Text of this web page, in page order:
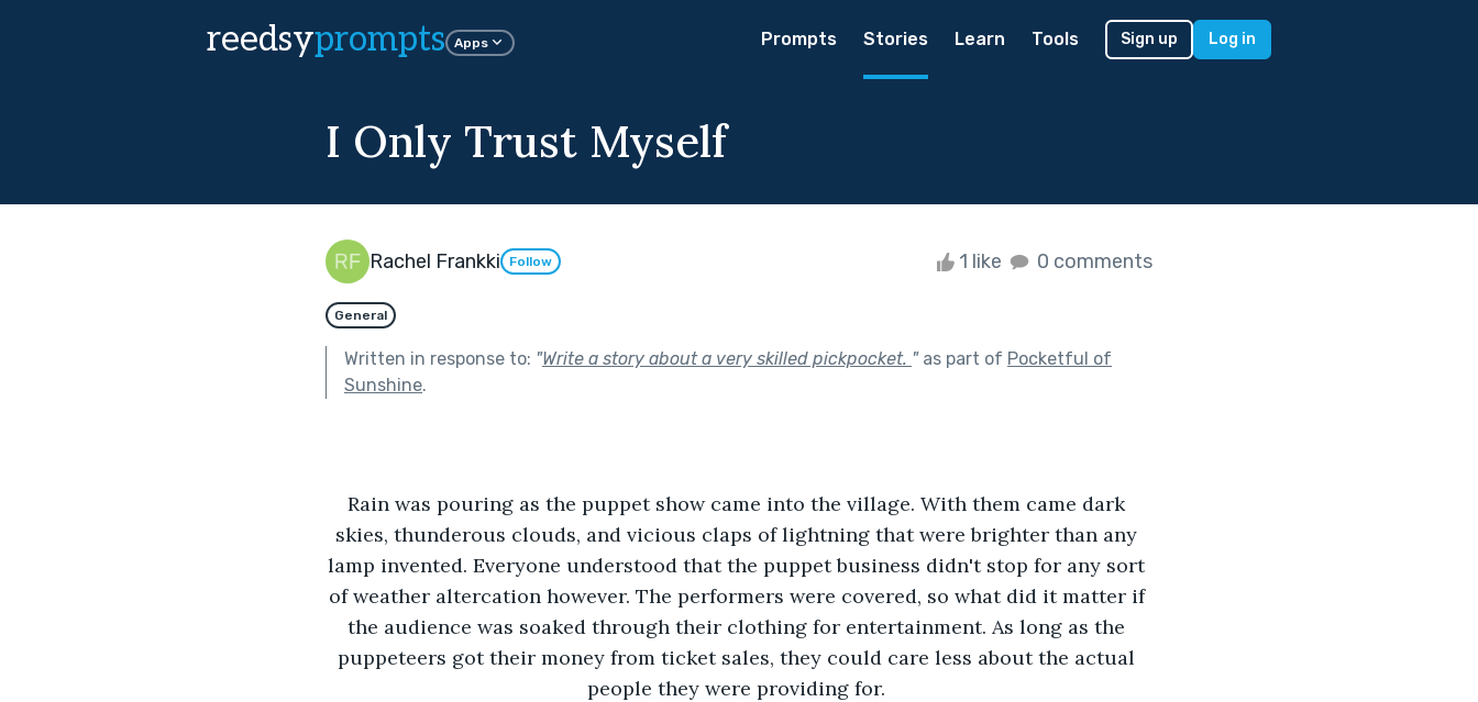
reedsyprompts Apps Prompts Stories Learn Tools Sign up Log in
I Only Trust Myself
Rachel Frankki Follow 1 like 0 comments
General
Written in response to: "Write a story about a very skilled pickpocket. "as part of Pocketful of
Sunshine.
Rain was pouring as the puppet show came into the village. With them came dark
skies, thunderous clouds, and vicious claps of lightning that were brighter than any
lamp invented. Everyone understood that the puppet business didn't stop for any sort
of weather altercation however. The performers were covered, so what did it matter if
the audience was soaked through their clothing for entertainment. As long as the
puppeteers got their money from ticket sales, they could care less about the actual
people they were providing for.